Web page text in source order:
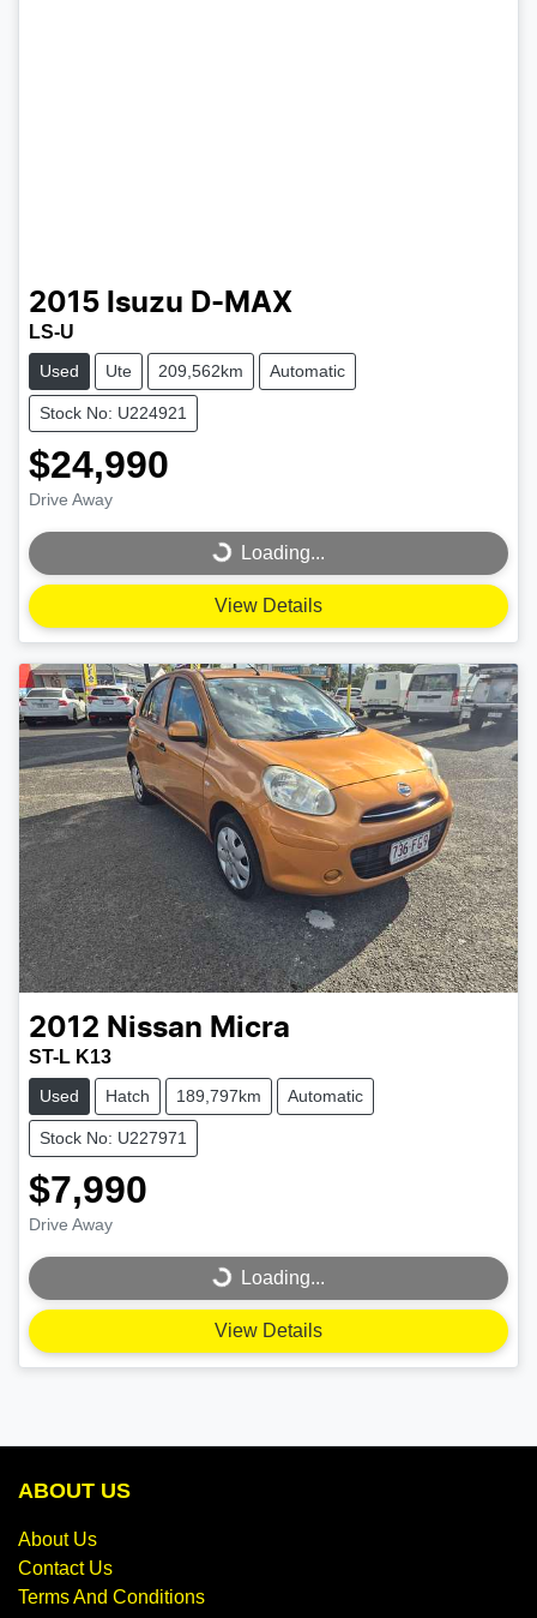
2015 Isuzu D-MAX
LS-U
Used Ute 209,562km Automatic
Stock No: U224921
$24,990
Drive Away
Loading... Loading...
View Details
2012 Nissan Micra
ST-L K13
Used Hatch 189,797km Automatic
Stock No: U227971
$7,990
Drive Away
Loading... Loading...
View Details
ABOUT US
About Us
Contact Us
Terms And Conditions